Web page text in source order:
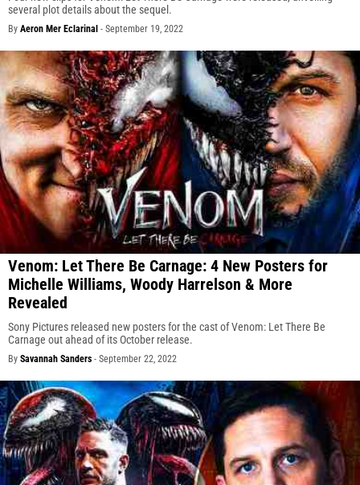
several plot details about the sequel.
By Aeron Mer Eclarinal - September 19, 2022
Venom: Let There Be Carnage: 4 New Posters for
Michelle Williams, Woody Harrelson & More
Revealed
Sony Pictures released new posters for the cast of Venom: Let There Be
Carnage out ahead of its October release.
By Savannah Sanders - September 22, 2022